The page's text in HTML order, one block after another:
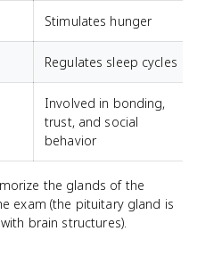
Stimulates hunger
Regulates sleep cycles
Involved in bonding,
trust, and social
behavior
the glands of the
exam (the pituitary gland is
brain structures).